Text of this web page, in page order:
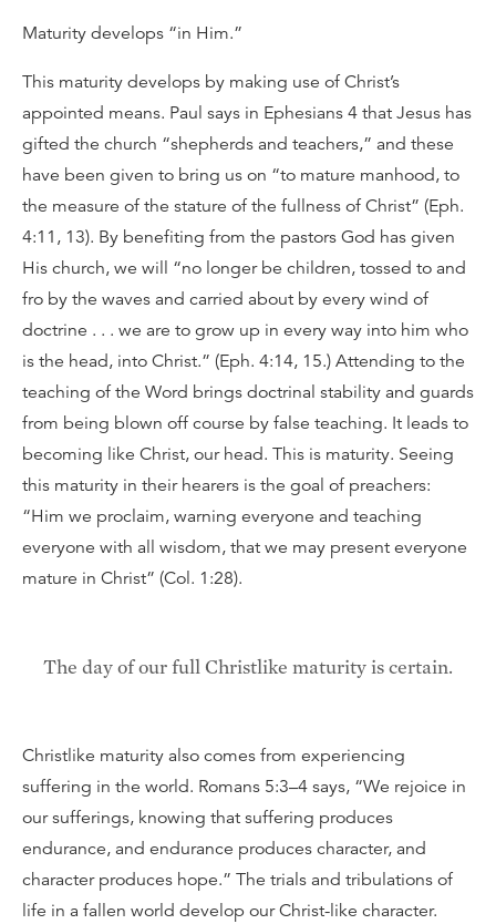
Maturity develops “in Him.”
This maturity develops by making use of Christ’s
appointed means. Paul says in Ephesians 4 that Jesus has
gifted the church “shepherds and teachers,” and these
have been given to bring us on “to mature manhood, to
the measure of the stature of the fullness of Christ” (Eph.
4:11, 13). By benefiting from the pastors God has given
His church, we will “no longer be children, tossed to and
fro by the waves and carried about by every wind of
doctrine . . . we are to grow up in every way into him who
is the head, into Christ.” (Eph. 4:14, 15.) Attending to the
teaching of the Word brings doctrinal stability and guards
from being blown off course by false teaching. It leads to
becoming like Christ, our head. This is maturity. Seeing
this maturity in their hearers is the goal of preachers:
“Him we proclaim, warning everyone and teaching
everyone with all wisdom, that we may present everyone
mature in Christ” (Col. 1:28).
The day of our full Christlike maturity is certain.
Christlike maturity also comes from experiencing
suffering in the world. Romans 5:3–4 says, “We rejoice in
our sufferings, knowing that suffering produces
endurance, and endurance produces character, and
character produces hope.” The trials and tribulations of
life in a fallen world develop our Christ-like character.